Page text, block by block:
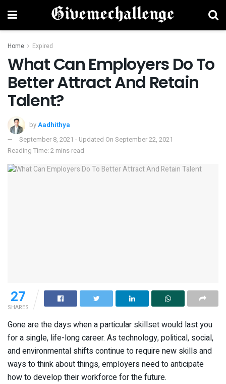
Home Expired
What Can Employers Do To
Better Attract And Retain
Talent?
byAadhithya
September 8, 2021 - Updated On September 22, 2021
Reading Time: 2 mins read
27
SHARES
Gone are the days when a particular skillset would last you
for a single, life-long career. As technology, political, social,
and environmental shifts continue to require new skills and
ways to think about things, employers need to anticipate
how to develop their workforce for the future.